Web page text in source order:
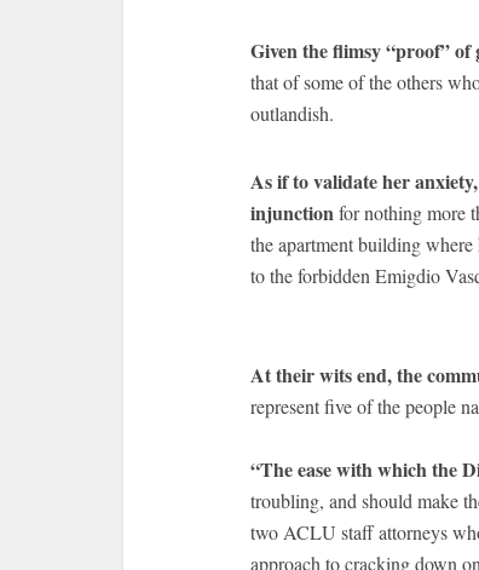
Given the flimsy “proof” of
that of some of the others
outlandish.
As if to validate her
injunctionfor nothing more
the apartment building
to the forbidden Emigdio
At their wits end, the
represent five of the people
“The ease with which the
troubling, and should make
two ACLU staff attorneys
approach to cracking down